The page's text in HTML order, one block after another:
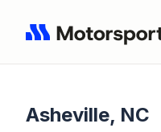
Asheville, NC